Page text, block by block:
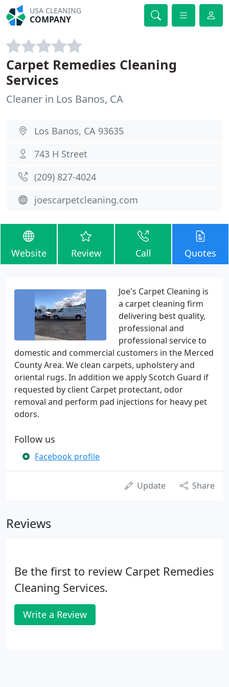
USA CLEANING
COMPANY
Carpet Remedies Cleaning
Services
Cleaner in Los Banos, CA
Los Banos, CA 93635
743 H Street
(209) 827-4024
joescarpetcleaning.com
Website Review Call Quotes
Joe's Carpet Cleaning is
a carpet cleaning firm
delivering best quality,
professional and
professional service to
domestic and commercial customers in the Merced
County Area. We clean carpets, upholstery and
oriental rugs. In addition we apply Scotch Guard if
requested by client Carpet protectant, odor
removal and perform pad injections for heavy pet
odors.
Follow us
Facebook profile
Update Share
Reviews
Be the first to review Carpet Remedies
Cleaning Services.
Write a Review